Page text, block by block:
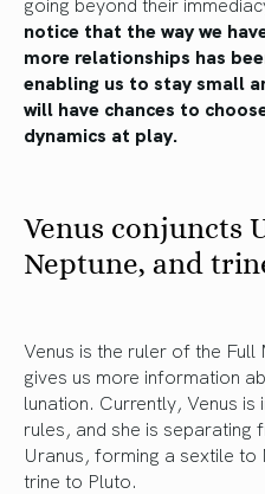
notice that the way we
more relationships has
enabling us to stay small
will have chances to
dynamics at play.
Venus conjuncts
Neptune, and
Venus is the ruler of the
gives us more information
lunation. Currently, Venus is
rules, and she is separating
Uranus, forming a sextile to
trine to Pluto.